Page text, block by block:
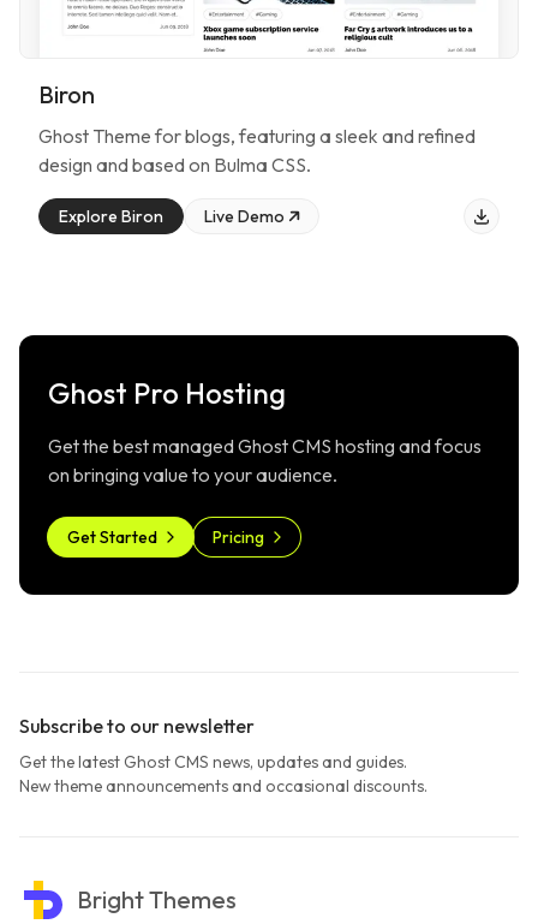
Biron
Ghost Theme forblogs, featuring a sleek and refined
design and based on Bulma CSS.
Explore Biron Live Demo
Ghost Pro Hosting
Get the best managed Ghost CMS hosting and focus
on bringing value to your audience.
Get Started Pricing
Subscribe to our newsletter
Get the latest Ghost CMS news, updates and guides.
New theme announcements and occasional discounts.
Bright Themes